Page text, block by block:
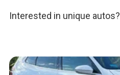
Interested in unique autos?